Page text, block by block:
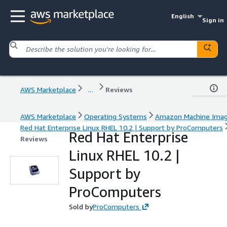
English
Sign in
AWS Marketplace ... Reviews
AWS Marketplace Operating Systems
Amazon Machine
Red Hat Enterprise Linux RHEL 10.2 | Support by ProComputers
Reviews
Red Hat Enterprise
Linux RHEL 10.2 |
Support by
ProComputers
Sold byProComputers